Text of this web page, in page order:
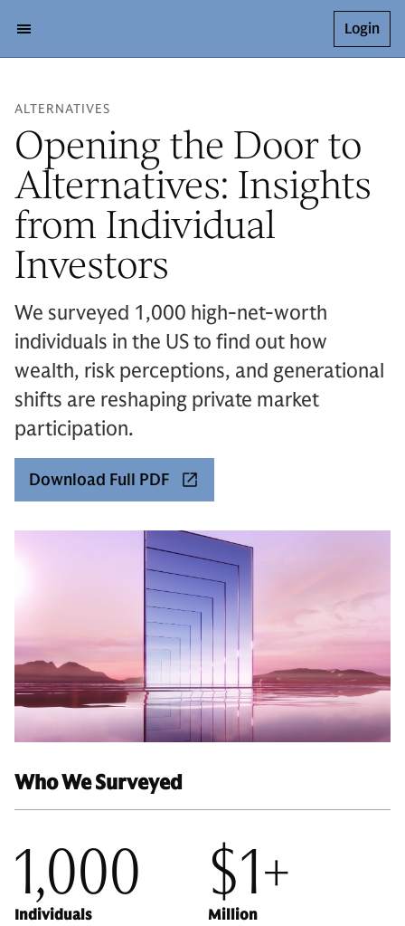
Login
ALTERNATIVES
Opening the Door to
Alternatives: Insights
from Individual
Investors
We surveyed 1,000 high-net-worth
individuals in the US to find out how
wealth, risk perceptions, and generational
shifts are reshaping private market
participation.
Download Full PDF
Who We Surveyed
1,000
Individuals
$1+
Million